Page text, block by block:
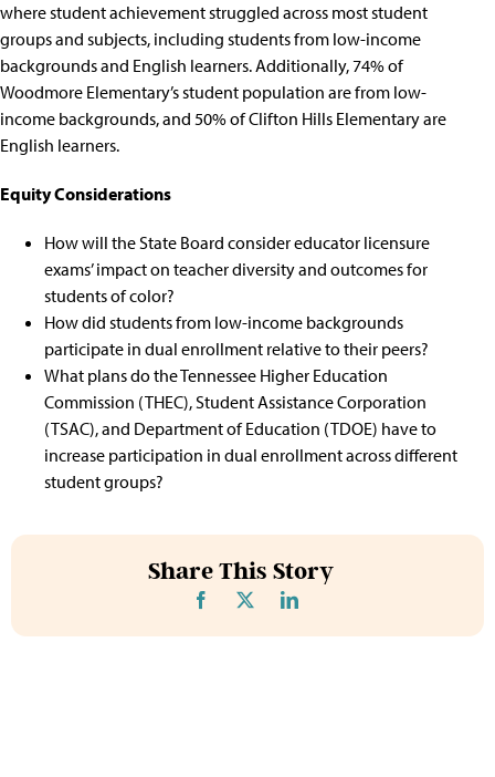
wherestudent achievement struggled across most student
groups and subjects, including students from low-income
backgrounds and English learners. Additionally, 74% of
Woodmore Elementary’s student population are from low-
income backgrounds, and 50% ofClifton Hills Elementaryare
English learners.
Equity Considerations
How will the State Board consider educator licensure
exams’ impact on teacher diversity and outcomes for
students of color?
How did students from low-income backgrounds
participate in dual enrollment relative to their peers?
What plans do the Tennessee Higher Education
Commission (THEC), Student Assistance Corporation
(TSAC), and Department of Education (TDOE) have to
increase participation in dual enrollment across different
student groups?
Share This Story